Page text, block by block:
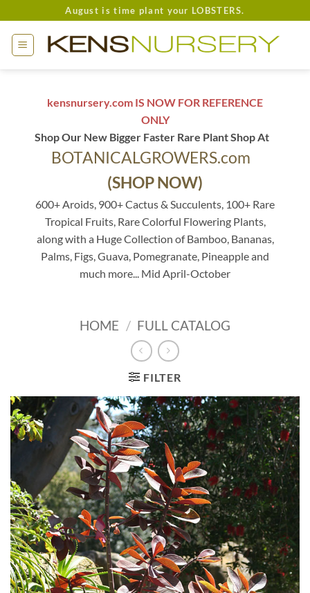
to
content
August is time plant your LOBSTERS.
kensnursery.com IS NOW FOR REFERENCE
ONLY
Shop Our New Bigger Faster Rare Plant Shop At
BOTANICALGROWERS.com
(SHOP NOW)
600+ Aroids, 900+ Cactus & Succulents, 100+ Rare
Tropical Fruits, Rare Colorful Flowering Plants,
along with a Huge Collection of Bamboo, Bananas,
Palms, Figs, Guava, Pomegranate, Pineapple and
much more... Mid April-October
HOME / FULL CATALOG
FILTER